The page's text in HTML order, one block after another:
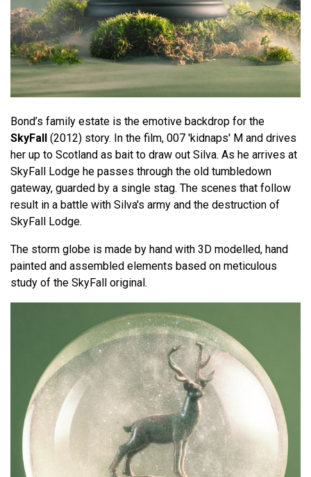
Bond’s family estate is the emotive backdrop for the
SkyFall
(2012) story. In the film, 007 'kidnaps' M and drives
her up to Scotland as bait to draw out Silva. As he arrives at
SkyFall Lodge he passes through the old tumbledown
gateway, guarded by a single stag. The scenes that follow
result in a battle with Silva's army and the destruction of
SkyFall Lodge.
The storm globe is made by hand with 3D modelled, hand
painted and assembled elements based on meticulous
study of the SkyFall original.